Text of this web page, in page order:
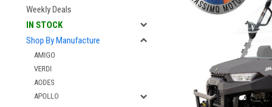
Weekly Deals
IN STOCK
Shop By Manufacture
AMIGO
VERDI
AODES
APOLLO